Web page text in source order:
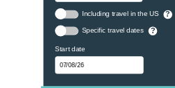
Including travel in the US ?
Specific travel dates ?
Start date